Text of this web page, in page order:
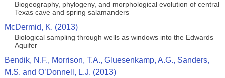
Biogeography, phylogeny, and morphological evolution of central
Texas cave and spring salamanders
McDermid, K. (2013)
Biological sampling through wells as windows into the Edwards
Aquifer
Bendik, N.F., Morrison, T.A., Gluesenkamp, A.G., Sanders,
M.S. and O’Donnell, L.J. (2013)